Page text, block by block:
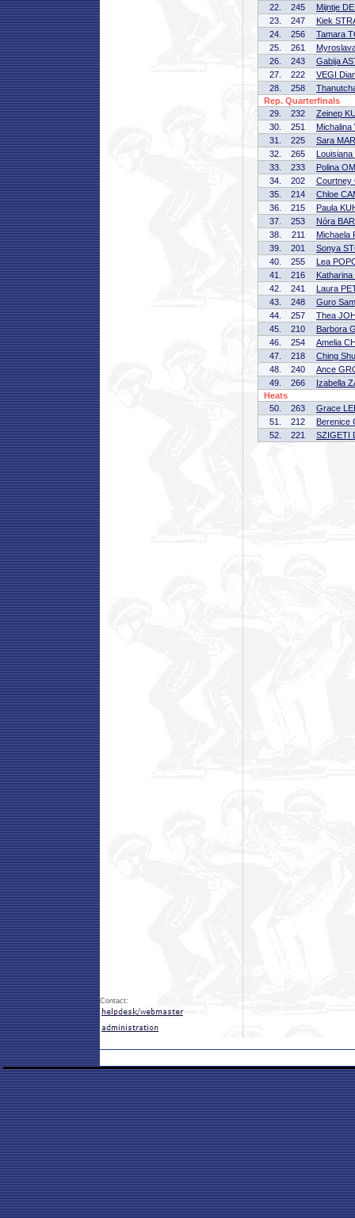
22.
245
Mijntje
23.
247
Kiek
24.
256
Tamara
25.
261
26.
243
Gabija
27.
222
VEGI
28.
258
Rep. Quarterfinals
29.
232
Zeinep
30.
251
Michalina
31.
225
Sara
32.
265
Louisiana
33.
233
Polina
34.
202
Courtney
35.
214
Chloe
36.
215
Paula
37.
253
Nóra
38.
211
Michaela
39.
201
Sonya
40.
255
Lea
41.
216
42.
241
Laura
43.
248
Guro
44.
257
Thea
45.
210
Barbora
46.
254
Amelia
47.
218
Ching
48.
240
Ance
49.
266
Izabella
Heats
50.
263
Grace
51.
212
Berenice
52.
221 SZIGETI
Contact: